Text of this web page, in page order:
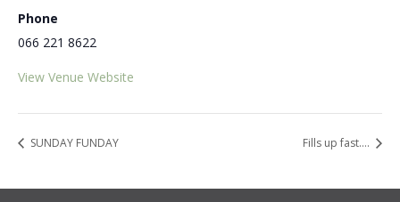
Phone
066 221 8622
View Venue Website
SUNDAY FUNDAY Fills up fast….